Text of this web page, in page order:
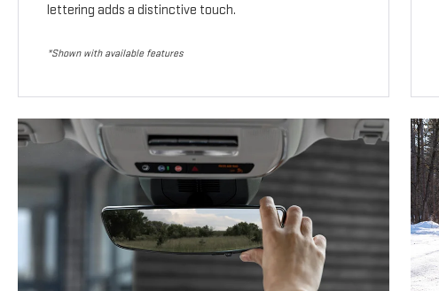
lettering adds a distinctive touch.
*Shown with available features